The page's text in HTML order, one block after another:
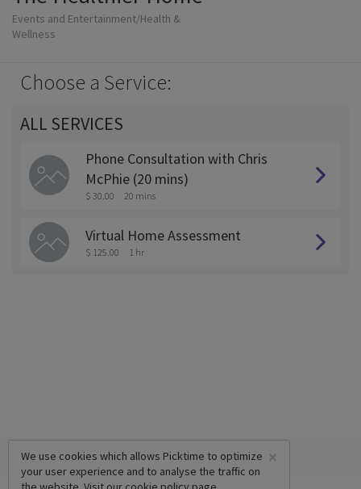
Events and Entertainment/Health &
Wellness
Choose a Service:
ALL SERVICES
Phone Consultation with Chris
McPhie (20 mins)
$ 30.00 20 mins
Virtual Home Assessment
$ 125.00 1 hr
×
We use cookies which allows Picktime to optimize
your user experience and to analyse the traffic on